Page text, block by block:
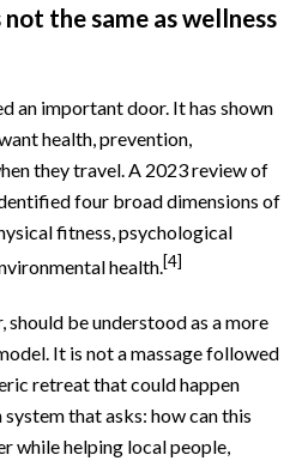
the same as wellness
an important door. It has shown
health, prevention,
they travel. A 2023 review of
four broad dimensions of
fitness, psychological
health.[4]
be understood as a more
It is not a massage followed
retreat that could happen
that asks: how can this
while helping local people,